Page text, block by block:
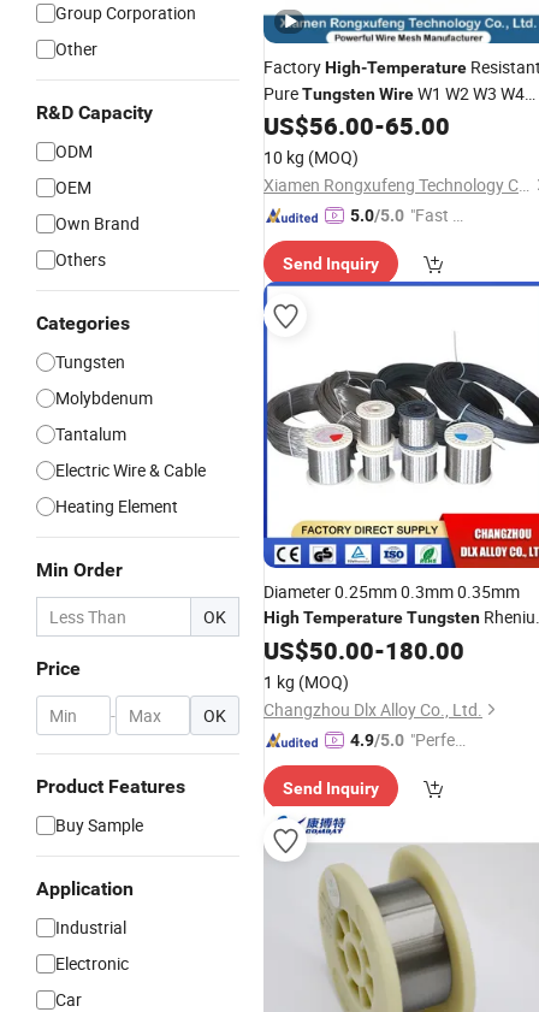
Group Corporation
Other
R&D Capacity
ODM
OEM
Own Brand
Others
Categories
Tungsten
Molybdenum
Tantalum
Electric Wire & Cable
Heating Element
Min Order
OK
Price
- OK
Product Features
Buy Sample
Application
Industrial
Electronic
Car
FactoryHigh-Temperature
PureTungstenWireW1 W2 W3 W4
Customizable 0.05 to 3mm Electrical
Discharge Machining EDM
US$56.00-65.00
10 kg (MOQ)
Xiamen Rongxufeng Technology Co., Ltd.
5.0/5.0 "Fast D
Send Inquiry
Diameter 0.25mm 0.3mm 0.35mm
HighTemperatureTungsten
Wre 3/25 ThermocoupleWire
US$50.00-180.00
1 kg (MOQ)
Changzhou Dlx Alloy Co., Ltd.
4.9/5.0 "Perfec
Send Inquiry